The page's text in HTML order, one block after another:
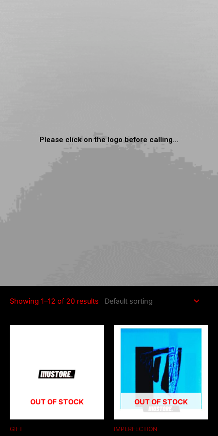
Please click on the logo before calling...
Showing 1–12 of 20 results
OUT OF STOCK
GIFT
OUT OF STOCK
IMPERFECTION